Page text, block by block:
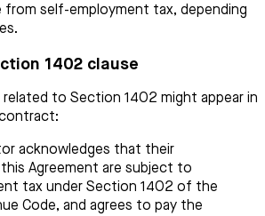
from self-employment tax, depending
1402 clause
related to Section 1402 might appear in
acknowledges that their
Agreement are subject to
tax under Section 1402 of the
Code, and agrees to pay the